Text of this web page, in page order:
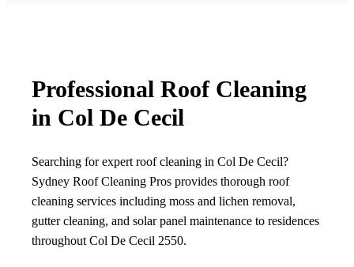
Professional Roof Cleaning
in Col De Cecil
Searching for expert roof cleaning in Col De Cecil?
Sydney Roof Cleaning Pros provides thorough roof
cleaning services including moss and lichen removal,
gutter cleaning, and solar panel maintenance to residences
throughout Col De Cecil 2550.